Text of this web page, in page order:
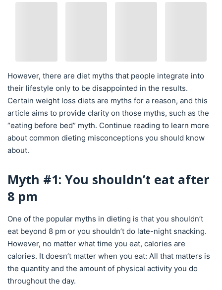
However, there are diet myths that people integrate into
their lifestyle only to be disappointed in the results.
Certain weight loss diets are myths for a reason, and this
article aims to provide clarity on those myths, such as the
“eating before bed” myth. Continue reading to learn more
about common dieting misconceptions you should know
about.
Myth #1: You shouldn’t eat after
8 pm
One of the popular myths in dieting is that you shouldn’t
eat beyond 8 pm or you shouldn’t do late-night snacking.
However, no matter what time you eat, calories are
calories. It doesn’t matter when you eat: All that matters is
the quantity and the amount of physical activity you do
throughout the day.